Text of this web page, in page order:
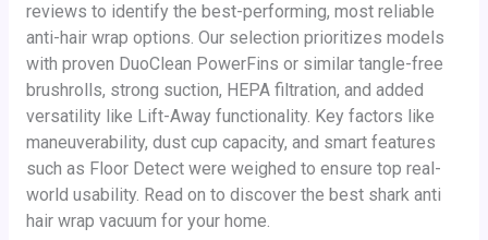
reviews to identify the best-performing, most reliable
anti-hair wrap options. Our selection prioritizes models
with proven DuoClean PowerFins or similar tangle-free
brushrolls, strong suction, HEPA filtration, and added
versatility like Lift-Away functionality. Key factors like
maneuverability, dust cup capacity, and smart features
such as Floor Detect were weighed to ensure top real-
world usability. Read on to discover the best shark anti
hair wrap vacuum for your home.